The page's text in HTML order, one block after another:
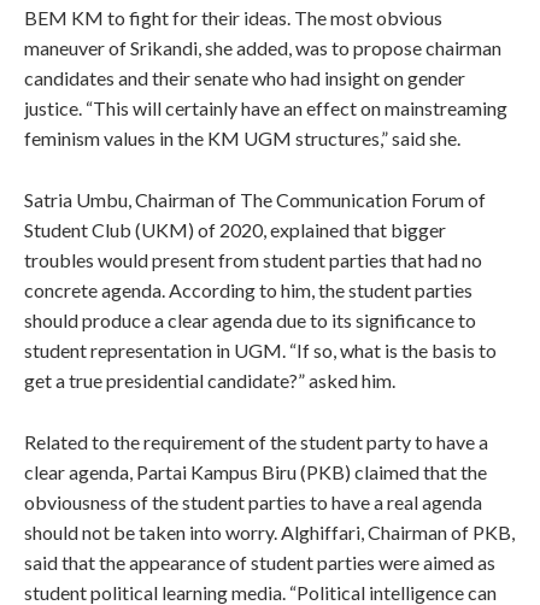
BEM KM to fight for their ideas. The most obvious
maneuver of Srikandi, she added, was to propose chairman
candidates and their senate who had insight on gender
justice. “This will certainly have an effect on mainstreaming
feminism values in the KM UGM structures,” said she.
Satria Umbu, Chairman of The Communication Forum of
Student Club (UKM) of 2020, explained that bigger
troubles would present from student parties that had no
concrete agenda. According to him, the student parties
should produce a clear agenda due to its significance to
student representation in UGM. “If so, what is the basis to
get a true presidential candidate?” asked him.
Related to the requirement of the student party to have a
clear agenda, Partai Kampus Biru (PKB) claimed that the
obviousness of the student parties to have a real agenda
should not be taken into worry. Alghiffari, Chairman of PKB,
said that the appearance of student parties were aimed as
student political learning media. “Political intelligence can